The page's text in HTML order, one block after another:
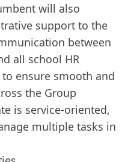
will also
support to the
between
all school HR
ensure smooth and
the Group
is service-oriented,
multiple tasks in